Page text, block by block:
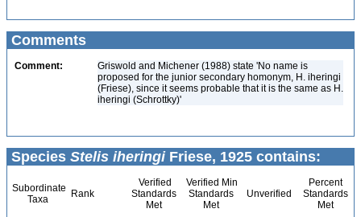
Comments
Comment:
Griswold and Michener (1988) state 'No name is
proposed for the junior secondary homonym, H. iheringi
(Friese), since it seems probable that it is the same as H.
iheringi (Schrottky)'
Species Stelis iheringiFriese, 1925 contains:
Subordinate
Taxa
Rank
Verified
Standards
Met
Verified Min
Standards
Met
Unverified
Percent
Standards
Met